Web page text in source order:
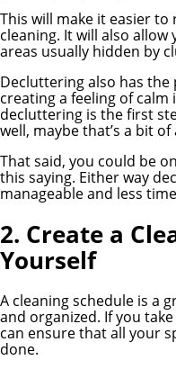
This will make it easier
cleaning. It will also
areas usually hidden by
Decluttering also has
creating a feeling of
decluttering is the first
well, maybe that’s a bit
That said, you could be
this saying. Either way
manageable and less
2. Create a
Yourself
A cleaning schedule is a
and organized. If you
can ensure that all your
done.